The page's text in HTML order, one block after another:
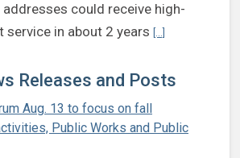
could receive high-
service in about 2 years [...]
Releases and Posts
Aug. 13 to focus on fall
Public Works and Public